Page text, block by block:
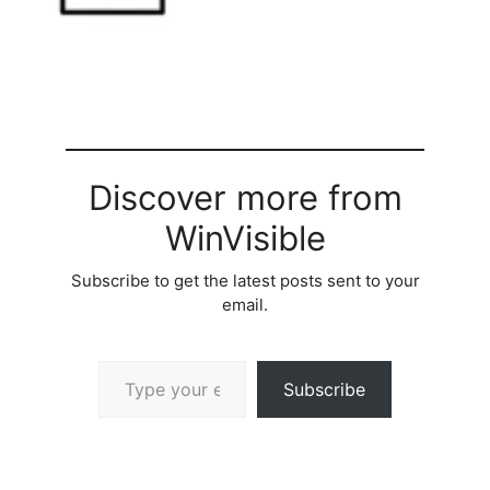
Discover more from
WinVisible
Subscribe to get the latest posts sent to your
email.
Subscribe